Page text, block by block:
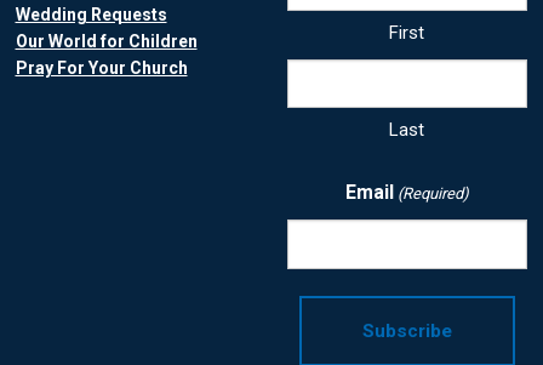
Wedding Requests
Our World for Children
Pray For Your Church
First
Last
Email (Required)